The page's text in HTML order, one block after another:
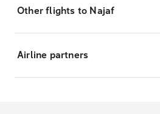
Other flights to Najaf
Airline partners